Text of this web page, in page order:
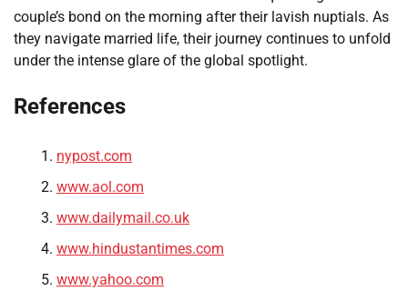
couple’s bond on the morning after their lavish nuptials. As
they navigate married life, their journey continues to unfold
under the intense glare of the global spotlight.
References
nypost.com
www.aol.com
www.dailymail.co.uk
www.hindustantimes.com
www.yahoo.com